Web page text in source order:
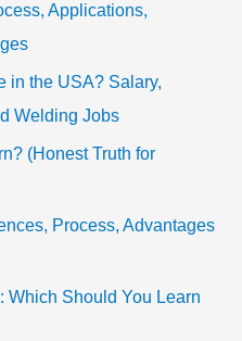
Applications,
in the USA? Salary,
Welding Jobs
(Honest Truth for
Process, Advantages
Which Should You Learn